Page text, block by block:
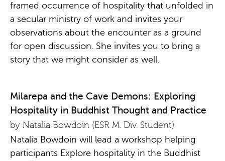
framed occurrence of hospitality that unfolded in
a secular ministry of work and invites your
observations about the encounter as a ground
for open discussion. She invites you to bring a
story that we might consider as well.
Milarepa and the Cave Demons: Exploring
Hospitality in Buddhist Thought and Practice
by Natalia Bowdoin (ESR M. Div. Student)
Natalia Bowdoin will lead a workshop helping
participants Explore hospitality in the Buddhist